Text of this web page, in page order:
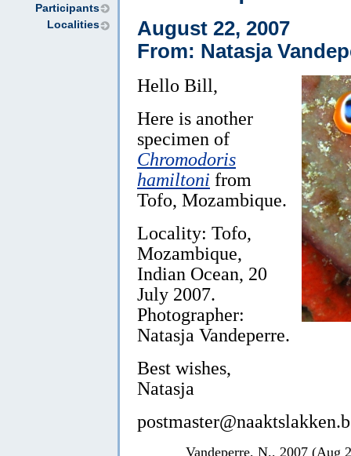
Participants
Localities
August 22, 2007
From: Natasja
Hello Bill,
Here is another
specimen of
Chromodoris
hamiltoni from
Tofo, Mozambique.
Locality: Tofo,
Mozambique,
Indian Ocean, 20
July 2007.
Photographer:
Natasja Vandeperre.
Best wishes,
Natasja
Vandeperre, N., 2007 (Aug